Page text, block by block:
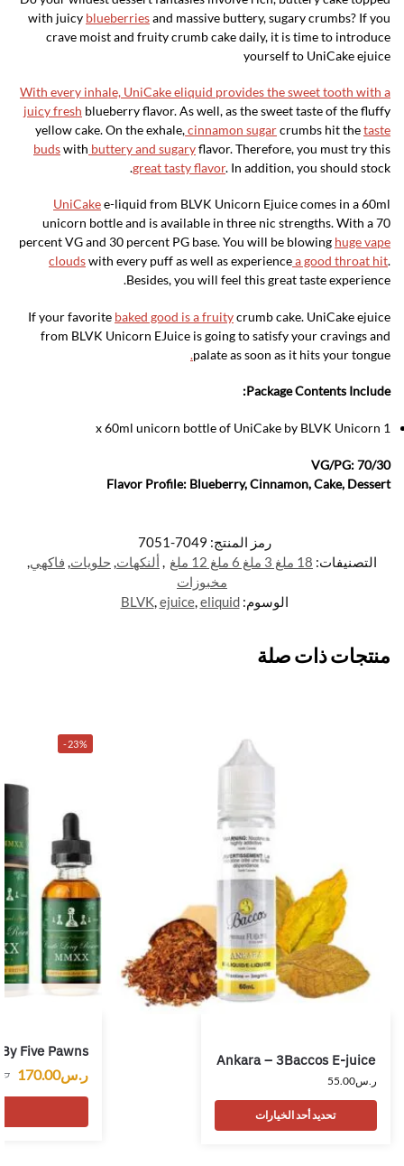
with juicy blueberriesand massive buttery, sugary crumbs? If you
crave moist and fruity crumb cake daily, it is time to introduce
yourself to UniCake ejuice
With every inhale, UniCake eliquid provides the sweet tooth with a
juicy fresh blueberry flavor. As well, as the sweet taste of the fluffy
yellow cake. On the exhale,cinnamon sugarcrumbs hit thetaste
budswith buttery and sugaryflavor. Therefore, you must try this
great tasty flavor. In addition, you should stock.
UniCakee-liquid from BLVK Unicorn Ejuice comes in a 60ml
unicorn bottle and is available in three nic strengths. With a 70
percent VG and 30 percent PG base. You will be blowing huge vape
cloudswith every puff as well as experiencea good throat hit.
Besides, you will feel this great taste experience.
If your favorite baked good is a fruitycrumb cake. UniCake ejuice
from BLVK Unicorn EJuice is going to satisfy your cravings and
palate as soon as it hits your tongue
.
Package Contents Include:
1 x 60ml unicorn bottle of UniCake by BLVK Unicorn
VG/PG: 70/30
Flavor Profile: Blueberry, Cinnamon, Cake, Dessert
رمز المنتج: 7049-7051
التصنيفات: 18 ملغ 3 ملغ 6 ملغ 12 ملغ ,ألنكهات, حلويات, فاكهي,
مخبوزات
الوسوم:
BLVK,ejuice,eliquid
منتجات ذات صلة
Ankara – 3Baccos E-juice
ر.س55.00
تحديد أحد الخيارات
-23%
Five Pawns
ر.س170.00